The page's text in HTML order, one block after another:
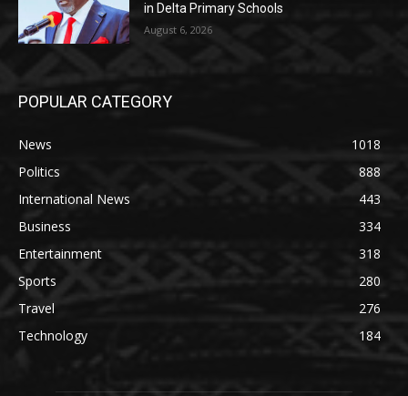
in Delta Primary Schools
August 6, 2026
POPULAR CATEGORY
News
1018
Politics
888
International News
443
Business
334
Entertainment
318
Sports
280
Travel
276
Technology
184